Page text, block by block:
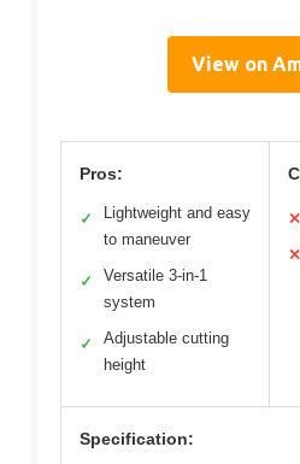
View on
Pros:
✓
Lightweight and easy
to maneuver
✓
Versatile 3-in-1
system
✓
Adjustable cutting
height
✕
✕
Specification: